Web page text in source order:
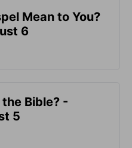
Mean to You?
6
Bible? -
5